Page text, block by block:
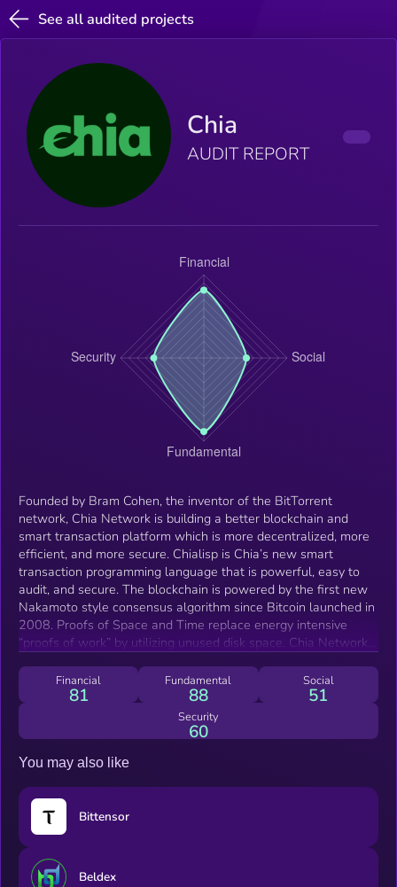
See all audited projects
Chia
AUDIT REPORT
Founded by Bram Cohen, the inventor of the BitTorrent
network, Chia Network is building a better blockchain and
smart transaction platform which is more decentralized, more
efficient, and more secure. Chialisp is Chia’s new smart
transaction programming language that is powerful, easy to
audit, and secure. The blockchain is powered by the first new
Nakamoto style consensus algorithm since Bitcoin launched in
2008. Proofs of Space and Time replace energy intensive
“proofs of work” by utilizing unused disk space. Chia Network
blockchain globally. Chia Network supports chia developers
and supports the enterprise use of chia with software support
and chia lending.
Financial
81
Fundamental
88
Social
51
Security
60
You may also like
Bittensor
Beldex